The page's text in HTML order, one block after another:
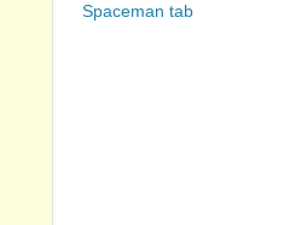
Spaceman tab